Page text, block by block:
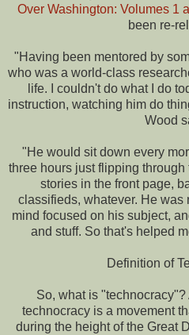
Over Washington: Volumes 1
been re-
"Having been mentored by
who was a world-class
life. I couldn't do what I do
instruction, watching him do
Wood
"He would sit down every
three hours just flipping
stories in the front page,
classifieds, whatever. He
mind focused on his subject,
and stuff. So that's helped
Definition of
So, what is
technocracy is a movement
during the height of the Great